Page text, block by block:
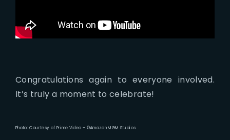
Congratulations again to everyone involved.
It’s truly a moment to celebrate!
Photo: Courtesy of Prime Video – ©Amazon MGM Studios